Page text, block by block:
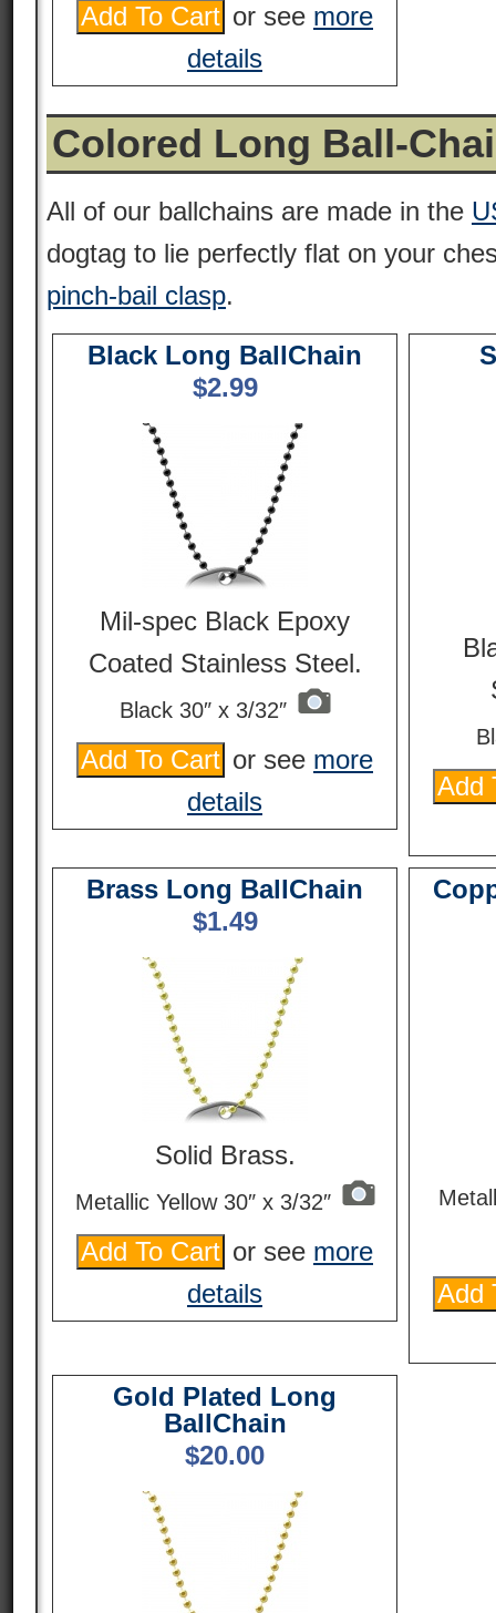
or see more
details
Colored Long Ball-
All of our ballchains are made in the
dogtag to lie perfectly flat on your
pinch-bail clasp.
Black Long BallChain
$2.99
Mil-spec Black Epoxy
Coated Stainless Steel.
Black 30″ x 3/32″
or see more
details
Brass Long BallChain
$1.49
Solid Brass.
Metallic Yellow 30″ x 3/32″
or see more
details
Gold Plated Long
BallChain
$20.00